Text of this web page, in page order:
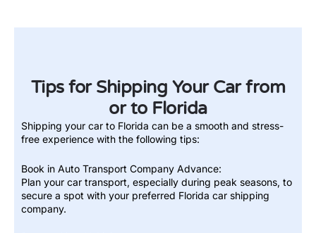
Tips for Shipping Your Car from
or to Florida
Shipping your car to Florida can be a smooth and stress-
free experience with the following tips:
Book in Auto Transport Company Advance:
Plan your car transport, especially during peak seasons, to
secure a spot with your preferred Florida car shipping
company.